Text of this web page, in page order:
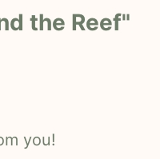
the Reef"
you!